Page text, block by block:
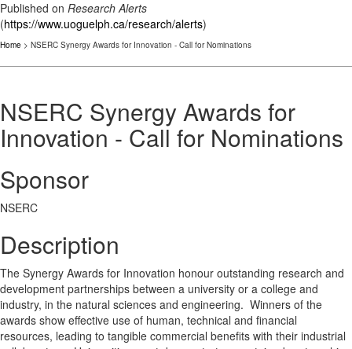
Published on Research Alerts
(https://www.uoguelph.ca/research/alerts)
Home > NSERC Synergy Awards for Innovation - Call for Nominations
NSERC Synergy Awards for
Innovation - Call for Nominations
Sponsor
NSERC
Description
The Synergy Awards for Innovation honour outstanding research and
development partnerships between a university or a college and
industry, in the natural sciences and engineering. Winners of the
awards show effective use of human, technical and financial
resources, leading to tangible commercial benefits with their industrial